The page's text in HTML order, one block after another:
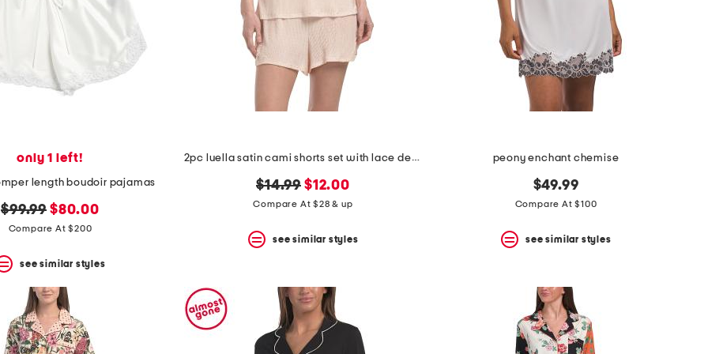
only 1 left!
length boudoir pajamas
original
price:
$99.99 new
price:
$80.00
Compare At $200
see similar styles
2pc luella satin cami shorts set with lace detail
original
price:
$14.99 new
price:
$12.00
Compare At $28 & up
see similar styles
peony enchant chemise
$49.99
Compare At $100
see similar styles